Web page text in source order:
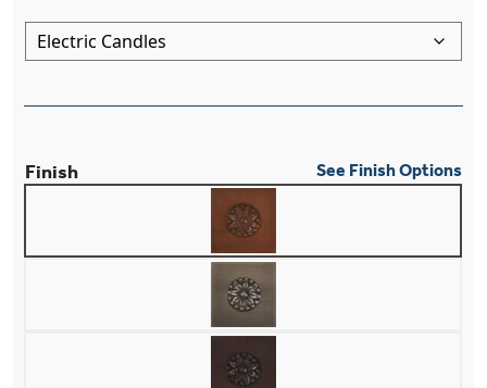
Finish See Finish Options